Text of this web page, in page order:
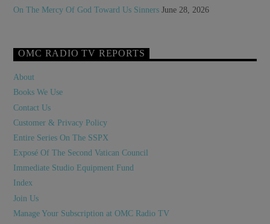
On The Mercy Of God Toward Us Sinners June 28, 2026
OMC RADIO TV REPORTS
About
Books We Use
Contact Us
Customer & Privacy Policy
Entire Series On The SSPX
Exposé Of The Second Vatican Council
Immediate Studio Equipment Fund
Index
Join Us
Manage Your Subscription at OMC Radio TV